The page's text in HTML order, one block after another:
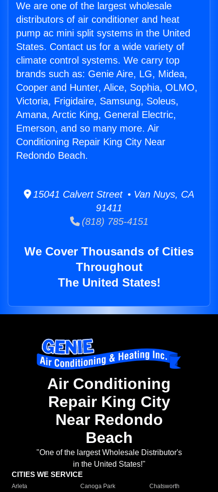
We are one of the largest wholesale
distributors of air conditioner and heat
pump ac mini split systems in the United
States. Contact us for a wide variety of
climate control systems. We carry top
brands such as: Genie Aire, LG, Midea,
Cooper and Hunter, Alice, Sophia, OLMO,
Victoria, Frigidaire, Samsung, Soleus,
Amana, Arctic King, General Electric,
Emerson, and so many more. Air
Conditioning Repair King City Near
Redondo Beach.
15041 Calvert Street • Van Nuys, CA
91411
(818) 785-4151
We Cover Thousands of Cities
Throughout
The United States!
Air Conditioning
Repair King City
Near Redondo
Beach
"One of the largest Wholesale Distributor's
in the United States!"
CITIES WE SERVICE
Arleta Canoga Park
Chatsworth